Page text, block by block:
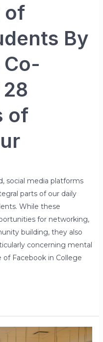
of
By
of
social media platforms
parts of our daily
While these
for networking,
building, they also
concerning mental
of Facebook in College